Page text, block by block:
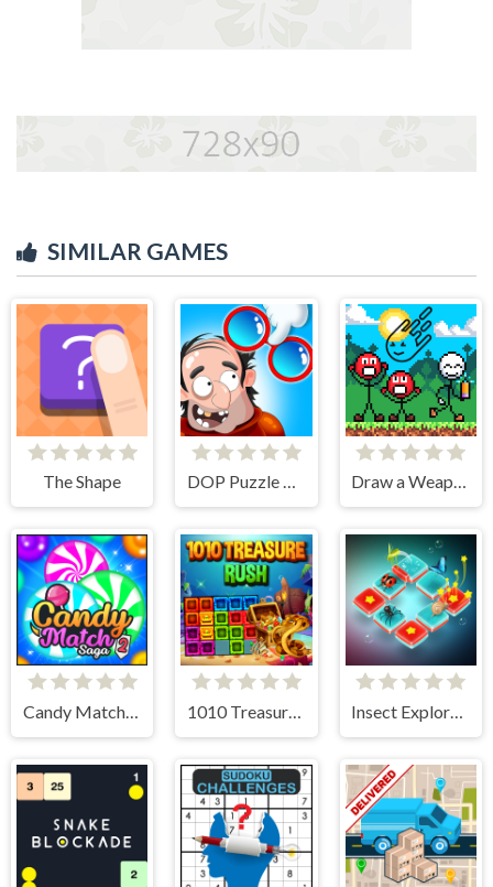
SIMILAR GAMES
The Shape DOP Puzzle Displace One Part Draw a Weapon - 2D Puzzle Game
Candy Match Saga 2 1010 Treasure Rush Insect Exploration